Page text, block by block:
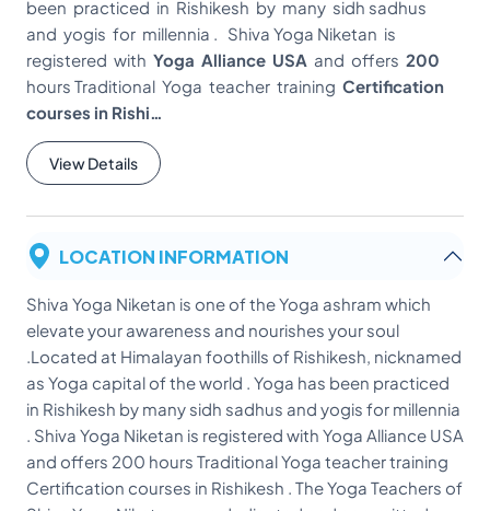
been practiced in Rishikesh by many sidh sadhus
and yogis for millennia . Shiva Yoga Niketan is
registered with Yoga Alliance USA and offers 200
hours Traditional Yoga teacher training Certification
courses in Rishi…
View Details
LOCATION INFORMATION
Shiva Yoga Niketan is one of the Yoga ashram which
elevate your awareness and nourishes your soul
.Located at Himalayan foothills of Rishikesh, nicknamed
as Yoga capital of the world . Yoga has been practiced
in Rishikesh by many sidh sadhus and yogis for millennia
. Shiva Yoga Niketan is registered with Yoga Alliance USA
and offers 200 hours Traditional Yoga teacher training
Certification courses in Rishikesh . The Yoga Teachers of